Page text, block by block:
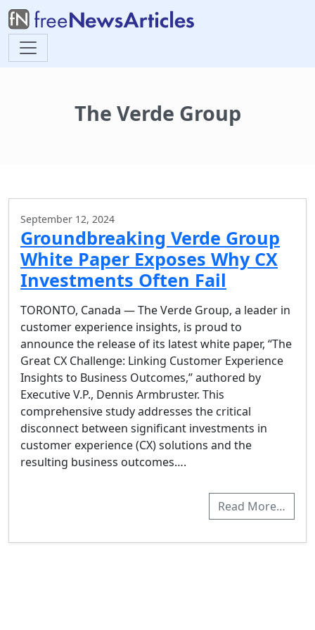
The Verde Group
September 12, 2024
Groundbreaking Verde Group
White Paper Exposes Why CX
Investments Often Fail
TORONTO, Canada — The Verde Group, a leader in
customer experience insights, is proud to
announce the release of its latest white paper, “The
Great CX Challenge: Linking Customer Experience
Insights to Business Outcomes,” authored by
Executive V.P., Dennis Armbruster. This
comprehensive study addresses the critical
disconnect between significant investments in
customer experience (CX) solutions and the
resulting business outcomes….
Read More…